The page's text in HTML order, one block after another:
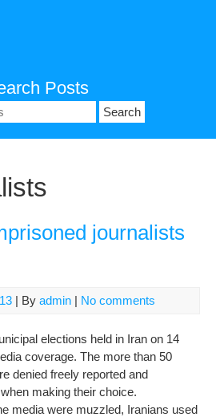
Posts
journalists
| By admin | No comments
elections held in Iran on 14
coverage. The more than 50
denied freely reported and
making their choice.
media were muzzled, Iranians used